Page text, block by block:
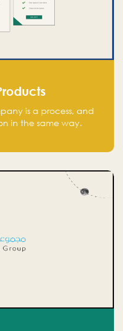
is a process, and
in the same way.